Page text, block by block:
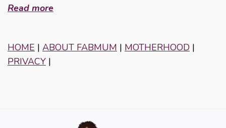
Read more
HOME | ABOUT FABMUM | MOTHERHOOD |
PRIVACY |